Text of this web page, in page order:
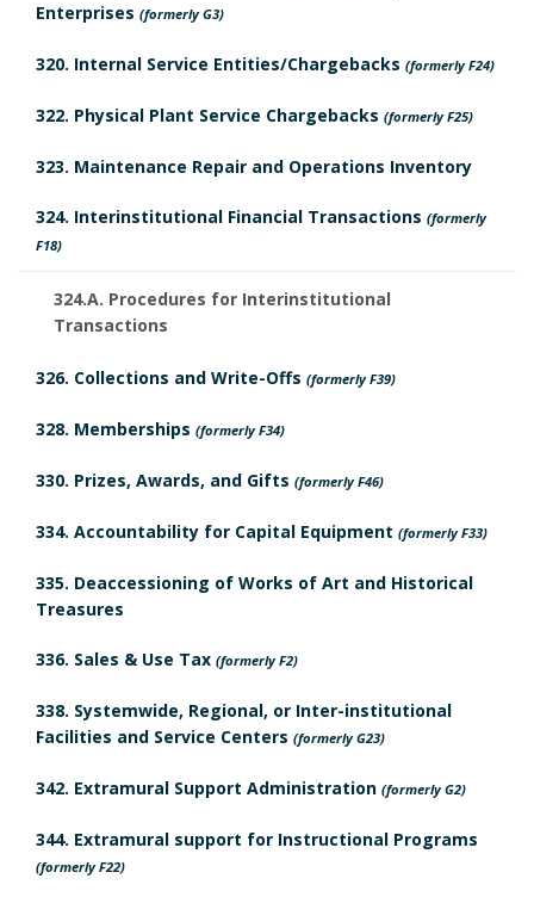
D
B
o
A
n
Enterprises (formerly G3)
320. Internal Service Entities/Chargebacks (formerly F24)
322. Physical Plant Service Chargebacks (formerly F25)
323. Maintenance Repair and Operations Inventory
324. Interinstitutional Financial Transactions (formerly
F18)
324.A. Procedures for Interinstitutional
Transactions
326. Collections and Write-Offs (formerly F39)
328. Memberships (formerly F34)
330. Prizes, Awards, and Gifts (formerly F46)
334. Accountability for Capital Equipment (formerly F33)
335. Deaccessioning of Works of Art and Historical
Treasures
336. Sales & Use Tax (formerly F2)
338. Systemwide, Regional, or Inter-institutional
Facilities and Service Centers (formerly G23)
342. Extramural Support Administration (formerly G2)
344. Extramural support for Instructional Programs
(formerly F22)